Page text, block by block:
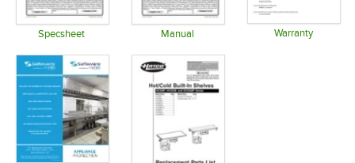
Specsheet Manual Warranty